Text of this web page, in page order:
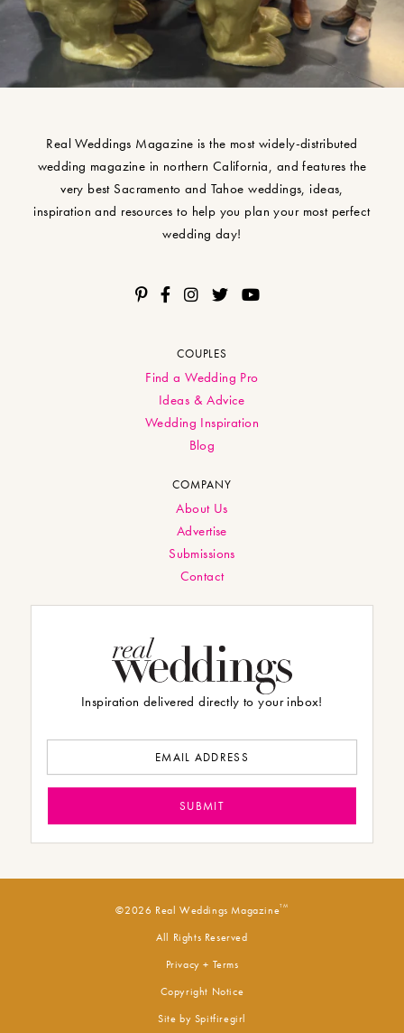
Real Weddings Magazine is the most widely-distributed
wedding magazine in northern California, and features the
very best Sacramento and Tahoe weddings, ideas,
inspiration and resources to help you plan your most perfect
wedding day!
COUPLES
Find a Wedding Pro
Ideas & Advice
Wedding Inspiration
Blog
COMPANY
About Us
Advertise
Submissions
Contact
Inspiration delivered directly to your inbox!
©2026 Real Weddings MagazineTM
All Rights Reserved
Privacy + Terms
Copyright Notice
Site by Spitfiregirl